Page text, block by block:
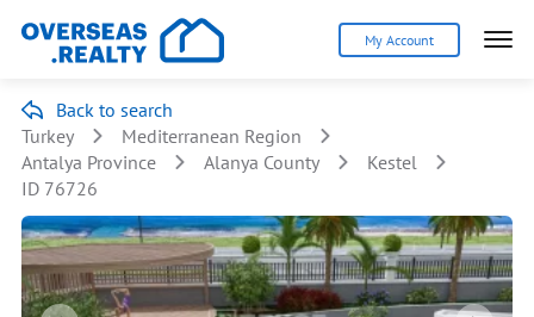
My Account
Back to search
Turkey
Mediterranean Region
Antalya Province
Alanya County
Kestel
ID 76726